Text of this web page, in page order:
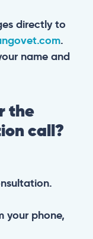
directly to
.
name and
the
call?
your phone,